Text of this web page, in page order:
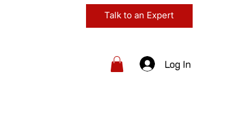
Talk to an Expert
Log In